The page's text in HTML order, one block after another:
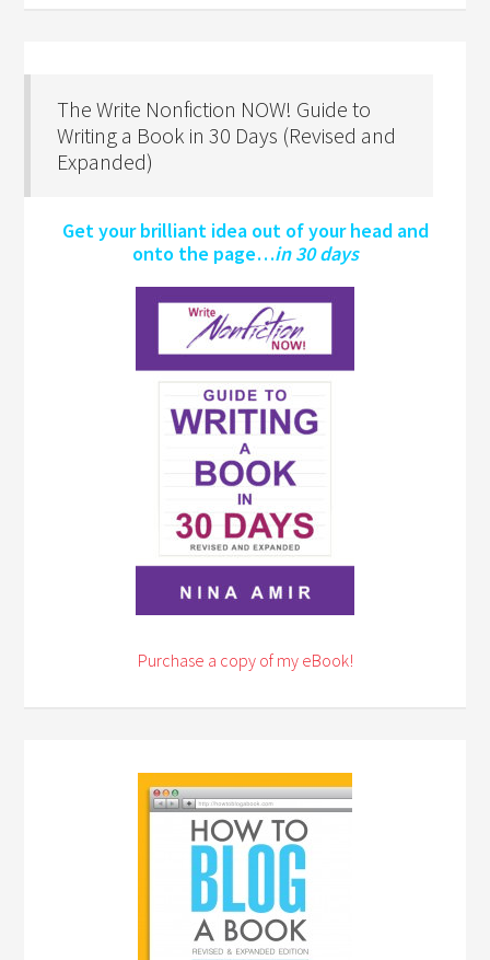
The Write Nonfiction NOW! Guide to
Writing a Book in 30 Days (Revised and
Expanded)
Get your brilliant idea out of your head and
onto the page…in 30 days
Purchase a copy of my eBook!